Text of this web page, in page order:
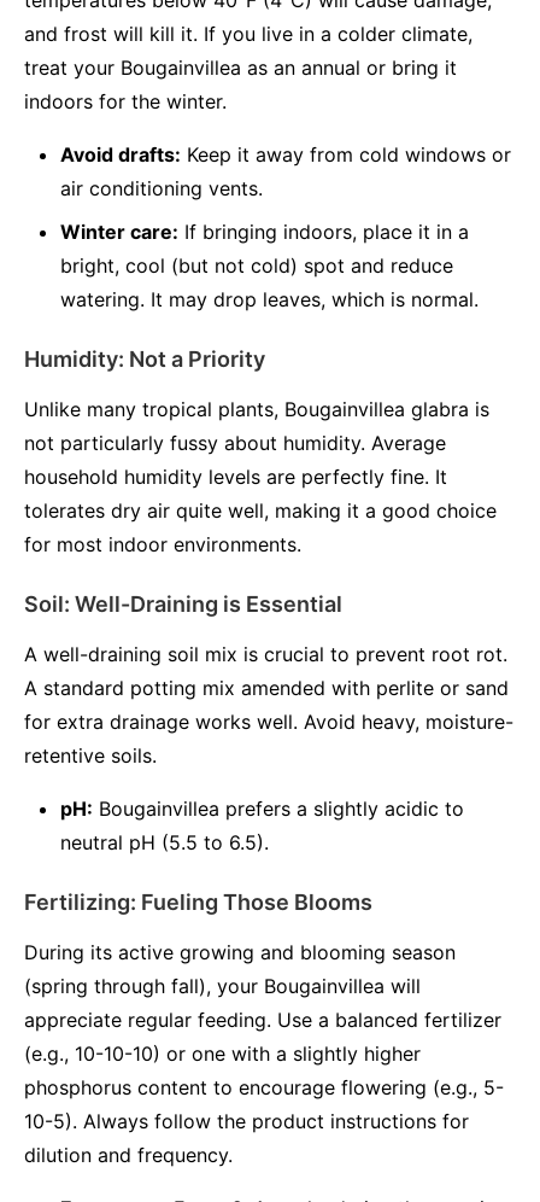
and frost will kill it. If you live in a colder climate,
treat your Bougainvillea as an annual or bring it
indoors for the winter.
Avoid drafts: Keep it away from cold windows or
air conditioning vents.
Winter care: If bringing indoors, place it in a
bright, cool (but not cold) spot and reduce
watering. It may drop leaves, which is normal.
Humidity: Not a Priority
Unlike many tropical plants, Bougainvillea glabra is
not particularly fussy about humidity. Average
household humidity levels are perfectly fine. It
tolerates dry air quite well, making it a good choice
for most indoor environments.
Soil: Well-Draining is Essential
A well-draining soil mix is crucial to prevent root rot.
A standard potting mix amended with perlite or sand
for extra drainage works well. Avoid heavy, moisture-
retentive soils.
pH: Bougainvillea prefers a slightly acidic to
neutral pH (5.5 to 6.5).
Fertilizing: Fueling Those Blooms
During its active growing and blooming season
(spring through fall), your Bougainvillea will
appreciate regular feeding. Use a balanced fertilizer
(e.g., 10-10-10) or one with a slightly higher
phosphorus content to encourage flowering (e.g., 5-
10-5). Always follow the product instructions for
dilution and frequency.